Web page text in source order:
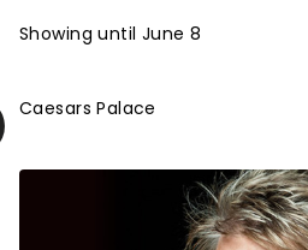
Showing until June 8
Caesars Palace